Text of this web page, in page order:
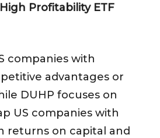
Profitability ETF
companies with
advantages or
DUHP focuses on
US companies with
returns on capital and